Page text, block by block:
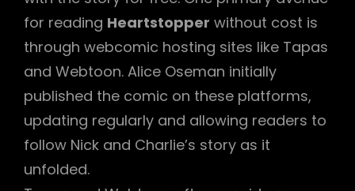
for reading Heartstopper without cost is
through webcomic hosting sites like Tapas
and Webtoon. Alice Oseman initially
published the comic on these platforms,
updating regularly and allowing readers to
follow Nick and Charlie’s story as it
unfolded.